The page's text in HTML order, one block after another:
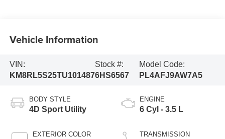
Vehicle Information
VIN:
KM8RL5S25TU101487
Stock #:
6HS6567
Model Code:
PL4AFJ9AW7A5
BODY STYLE
4D Sport Utility
EXTERIOR COLOR
ENGINE
6 Cyl - 3.5 L
TRANSMISSION